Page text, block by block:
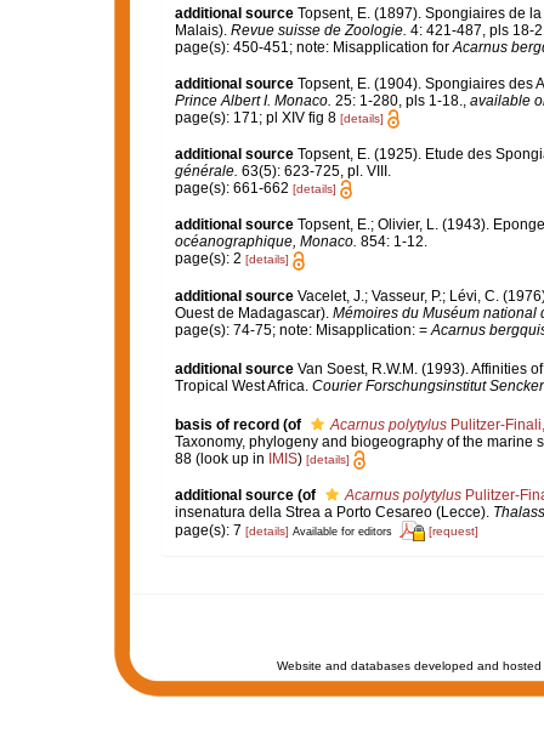
additional source Topsent, E. (1897). Spongiaires de
Malais). Revue suisse de Zoologie. 4: 421-487, pls 18-
page(s): 450-451; note: Misapplication for Acarnus
additional source Topsent, E. (1904). Spongiaires des
Prince Albert I. Monaco. 25: 1-280, pls 1-18., available
page(s): 171; pl XIV fig 8 [details]
additional source Topsent, E. (1925). Etude des
générale. 63(5): 623-725, pl. VIII.
page(s): 661-662 [details]
additional source Topsent, E.; Olivier, L. (1943).
océanographique, Monaco. 854: 1-12.
page(s): 2 [details]
additional source Vacelet, J.; Vasseur, P.; Lévi, C.
Ouest de Madagascar). Mémoires du Muséum national
page(s): 74-75; note: Misapplication: =Acarnus
additional source Van Soest, R.W.M. (1993). Affinities
Tropical West Africa. Courier Forschungsinstitut
basis of record (of Acarnus polytylusPulitzer-
Taxonomy, phylogeny and biogeography of the marine
88(look up in IMIS) [details]
additional source (of Acarnus polytylusPulitzer-
insenatura della Strea a Porto Cesareo (Lecce).
page(s): 7 [details] Available for editors [request]
Website and databases developed and